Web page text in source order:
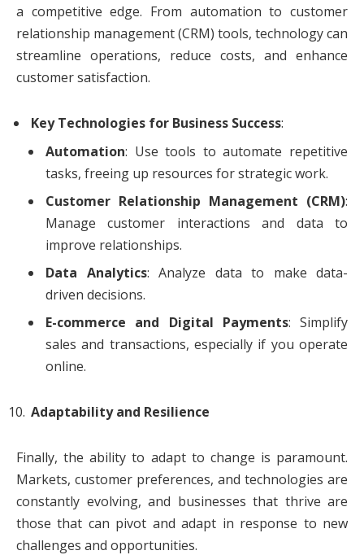
a competitive edge. From automation to customer
relationship management (CRM) tools, technology can
streamline operations, reduce costs, and enhance
customer satisfaction.
Key Technologies for Business Success:
Automation: Use tools to automate repetitive
tasks, freeing up resources for strategic work.
Customer Relationship Management (CRM):
Manage customer interactions and data to
improve relationships.
Data Analytics: Analyze data to make data-
driven decisions.
E-commerce and Digital Payments: Simplify
sales and transactions, especially if you operate
online.
Adaptability and Resilience
Finally, the ability to adapt to change is paramount.
Markets, customer preferences, and technologies are
constantly evolving, and businesses that thrive are
those that can pivot and adapt in response to new
challenges and opportunities.